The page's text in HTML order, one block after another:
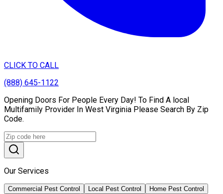
CLICK TO CALL
(888) 645-1122
Opening Doors For People Every Day! To Find A local
Multifamily Provider In West Virginia Please Search By Zip
Code.
Our Services
Commercial Pest Control Local Pest Control
Home Pest Control